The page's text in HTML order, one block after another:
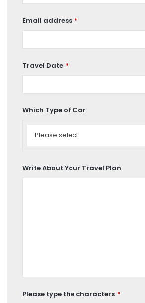
Email address *
Travel Date *
Which Type of Car
Please select
Type
Write About Your Travel Plan
Please type the characters *